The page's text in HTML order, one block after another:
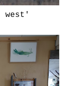
west'